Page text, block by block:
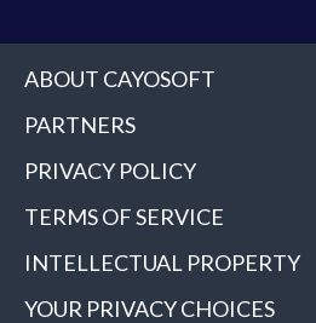
ABOUT CAYOSOFT
PARTNERS
PRIVACY POLICY
TERMS OF SERVICE
INTELLECTUAL PROPERTY
YOUR PRIVACY CHOICES